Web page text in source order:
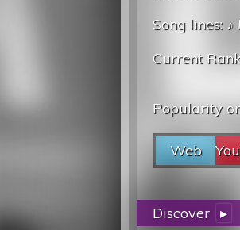
Song lines: ♪
Current
Popularity
Web
Discover ▸